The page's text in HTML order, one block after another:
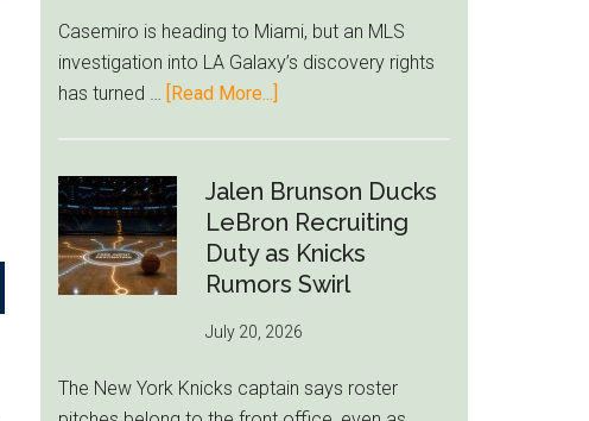
Casemiro is heading to Miami, but an MLS
investigation into LA Galaxy’s discovery rights
has turned …
[Read More...]
Tampering
Probe
After
Inter
Lands
Jalen Brunson Ducks
LeBron Recruiting
Duty as Knicks
Rumors Swirl
July 20, 2026
The New York Knicks captain says roster